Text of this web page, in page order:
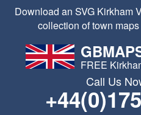
Download an SVG Kirkham
collection of town
FREE
Call Us